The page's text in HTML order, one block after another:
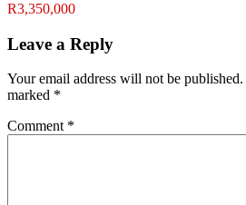
R3,350,000
Leave a Reply
Your email address will not be published.
marked *
Comment *